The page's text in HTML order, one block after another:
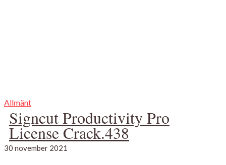
Allmänt
Signcut Productivity Pro
License Crack.438
30 november 2021